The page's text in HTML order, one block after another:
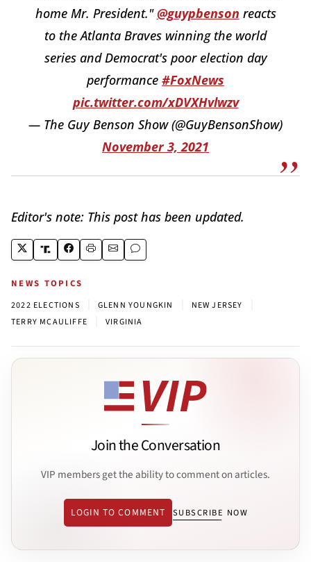
home Mr. President."@guypbenson reacts
to the Atlanta Braves winning the world
series and Democrat's poor election day
performance #FoxNews
pic.twitter.com/xDVXHvlwzv
— The Guy Benson Show (@GuyBensonShow)
November 3, 2021
Editor's note: This post has been updated.
NEWS TOPICS
2022 ELECTIONS GLENN YOUNGKIN NEW JERSEY
TERRY MCAULIFFE VIRGINIA
Join the Conversation
VIP members get the ability to comment on articles.
LOGIN TO COMMENT SUBSCRIBE NOW